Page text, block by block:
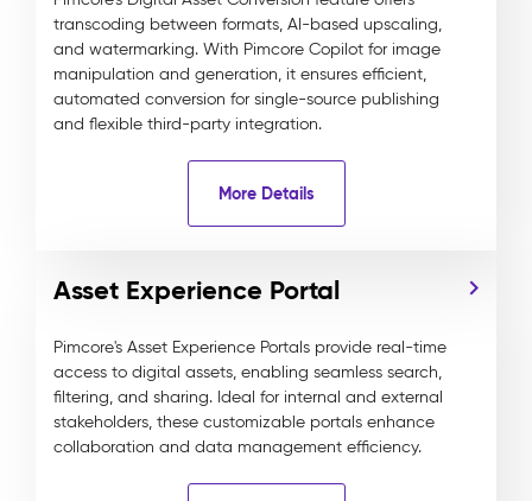
transcoding between formats, AI-based upscaling,
and watermarking. With Pimcore Copilot for image
manipulation and generation, it ensures efficient,
automated conversion for single-source publishing
and flexible third-party integration.
More Details
Asset Experience Portal
Pimcore's Asset Experience Portals provide real-time
access to digital assets, enabling seamless search,
filtering, and sharing. Ideal for internal and external
stakeholders, these customizable portals enhance
collaboration and data management efficiency.